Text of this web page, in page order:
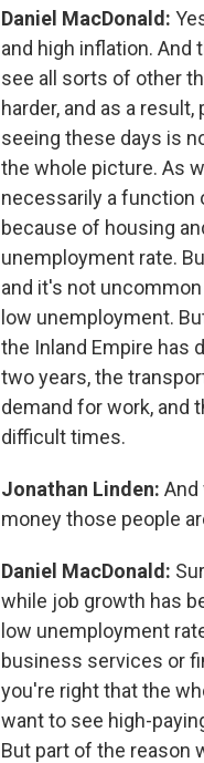
Daniel MacDonald:
and high inflation.
see all sorts of other
harder, and as a
seeing these days is
the whole picture. As
necessarily a function
because of housing
unemployment rate.
and it's not
low unemployment.
the Inland Empire has
two years, the
demand for work, and
difficult times.
Jonathan Linden: And
money those people
Daniel MacDonald:
while job growth has
low unemployment
business services or
you're right that the
want to see high-
But part of the reason